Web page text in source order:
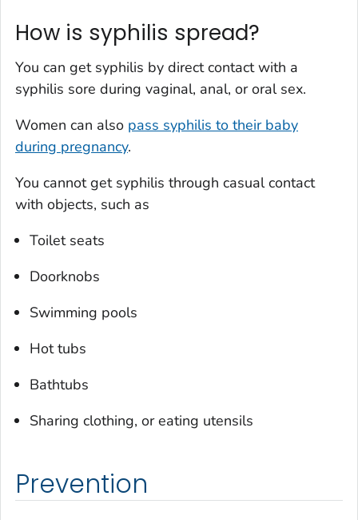
How is syphilis spread?
You can get syphilis by direct contact with a
syphilis sore during vaginal, anal, or oral sex.
Women can also pass syphilis to their baby
during pregnancy.
You cannot get syphilis through casual contact
with objects, such as
Toilet seats
Doorknobs
Swimming pools
Hot tubs
Bathtubs
Sharing clothing, or eating utensils
Prevention